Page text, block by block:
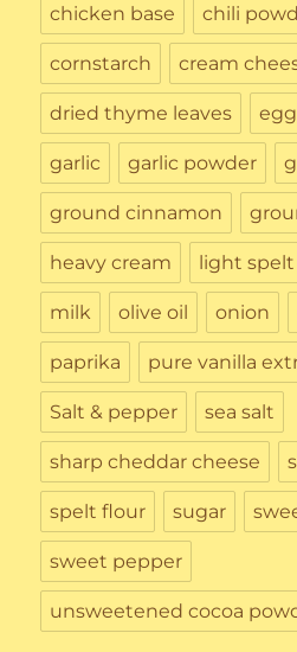
chicken base chili
cornstarch cream
dried thyme leaves egg
garlic garlic powder
ground cinnamon
heavy cream light
milk olive oil onion
paprika pure vanilla
Salt & pepper sea salt
sharp cheddar cheese
spelt flour sugar
sweet pepper
unsweetened cocoa